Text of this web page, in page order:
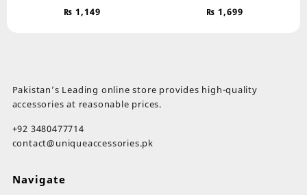
₨ 1,149
₨ 1,699
Pakistan’s Leading online store provides high-quality
accessories at reasonable prices.
+92 3480477714
contact@uniqueaccessories.pk
Navigate